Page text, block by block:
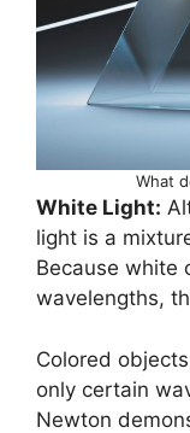
What
White Light:
light is a
Because white
wavelengths,
Colored
only certain
Newton